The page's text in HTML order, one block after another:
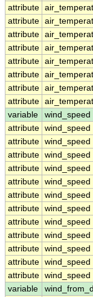
attribute
attribute
attribute
attribute
attribute
attribute
attribute
attribute
variable
wind_speed
attribute wind_speed
attribute wind_speed
attribute wind_speed
attribute wind_speed
attribute wind_speed
attribute wind_speed
attribute wind_speed
attribute wind_speed
attribute wind_speed
attribute wind_speed
attribute wind_speed
attribute wind_speed
variable